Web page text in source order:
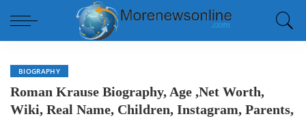
BIOGRAPHY
Roman Krause Biography, Age ,Net Worth,
Wiki, Real Name, Children, Instagram, Parents,